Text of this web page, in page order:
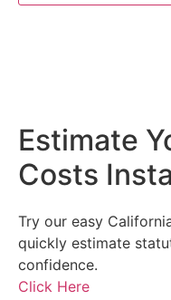
Estimate
Costs
Try our easy
quickly estimate
confidence.
Click Here